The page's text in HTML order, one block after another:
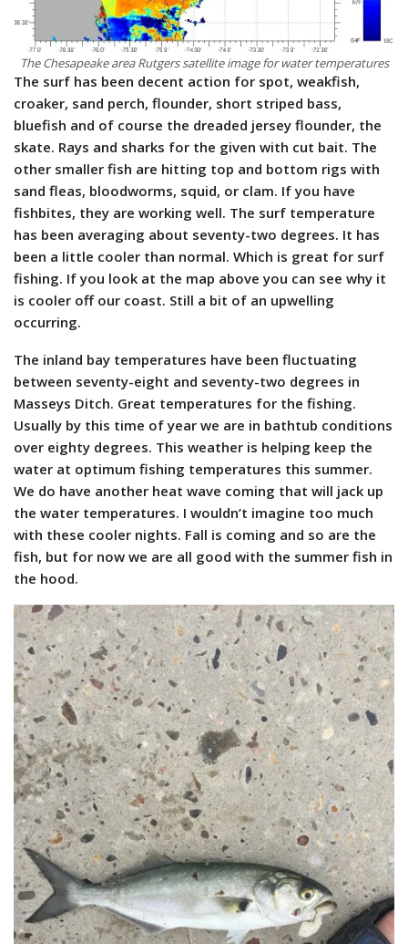
The Chesapeake area Rutgers satellite image for water temperatures
The surf has been decent action for spot, weakfish,
croaker, sand perch, flounder, short striped bass,
bluefish and of course the dreaded jersey flounder, the
skate. Rays and sharks for the given with cut bait. The
other smaller fish are hitting top and bottom rigs with
sand fleas, bloodworms, squid, or clam. If you have
fishbites, they are working well. The surf temperature
has been averaging about seventy-two degrees. It has
been a little cooler than normal. Which is great for surf
fishing. If you look at the map above you can see why it
is cooler off our coast. Still a bit of an upwelling
occurring.
The inland bay temperatures have been fluctuating
between seventy-eight and seventy-two degrees in
Masseys Ditch. Great temperatures for the fishing.
Usually by this time of year we are in bathtub conditions
over eighty degrees. This weather is helping keep the
water at optimum fishing temperatures this summer.
We do have another heat wave coming that will jack up
the water temperatures. I wouldn’t imagine too much
with these cooler nights. Fall is coming and so are the
fish, but for now we are all good with the summer fish in
the hood.